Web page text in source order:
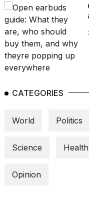
CATEGORIES
World Politics
Science Health
Opinion